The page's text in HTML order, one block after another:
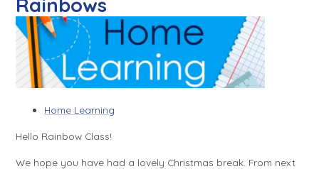
Rainbows
Home Learning
Hello Rainbow Class!
We hope you have had a lovely Christmas break. From next